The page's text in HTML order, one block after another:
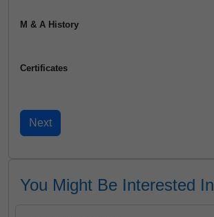
M & A History
Certificates
You Might Be Interested In